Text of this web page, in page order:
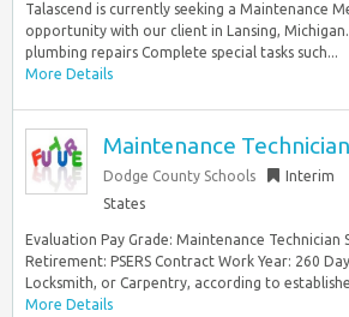
Talascend is currently seeking a Maintenance
opportunity with our client in Lansing,
plumbing repairs Complete special tasks such...
More Details
Maintenance Technician
Dodge County Schools Interim
States
Evaluation Pay Grade: Maintenance Technician
Retirement: PSERS Contract Work Year: 260
Locksmith, or Carpentry, according to
More Details